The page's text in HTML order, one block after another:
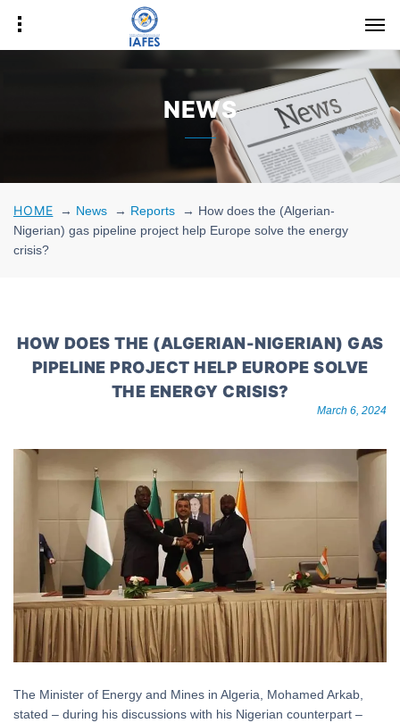
NEWS
HOME → News → Reports → How does the (Algerian-
Nigerian) gas pipeline project help Europe solve the energy
crisis?
HOW DOES THE (ALGERIAN-NIGERIAN) GAS
PIPELINE PROJECT HELP EUROPE SOLVE
THE ENERGY CRISIS?
March 6, 2024
The Minister of Energy and Mines in Algeria, Mohamed Arkab,
stated – during his discussions with his Nigerian counterpart –